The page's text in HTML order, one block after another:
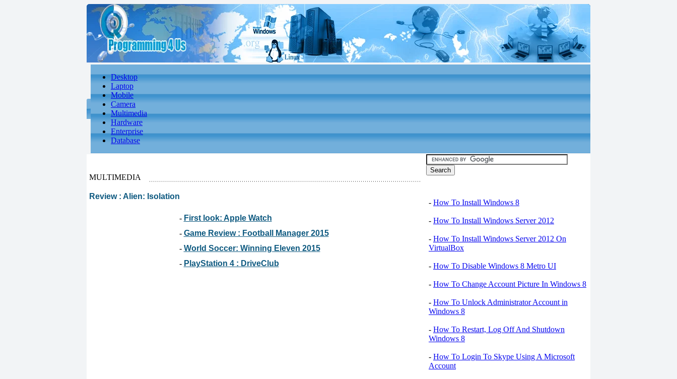
Desktop
Laptop
Mobile
Camera
Multimedia
Hardware
Enterprise
Database
MULTIMEDIA
Review : Alien: Isolation
- First look: Apple Watch
- Game Review : Football Manager 2015
- World Soccer: Winning Eleven 2015
- PlayStation 4 : DriveClub
- How To Install Windows 8
- How To Install Windows Server 2012
- How To Install Windows Server 2012 On
VirtualBox
- How To Disable Windows 8 Metro UI
- How To Change Account Picture In Windows 8
- How To Unlock Administrator Account in
Windows 8
- How To Restart, Log Off And Shutdown
Windows 8
- How To Login To Skype Using A Microsoft
Account